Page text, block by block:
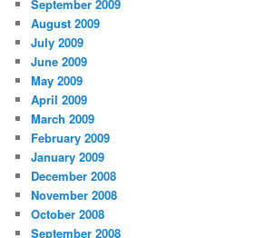
September 2009
August 2009
July 2009
June 2009
May 2009
April 2009
March 2009
February 2009
January 2009
December 2008
November 2008
October 2008
September 2008